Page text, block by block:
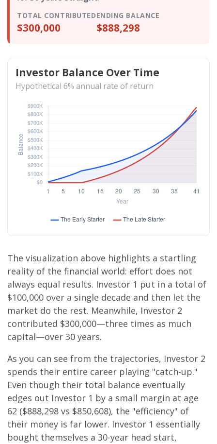
TOTAL CONTRIBUTED
$300,000
ENDING BALANCE
$888,298
Investor Balance Over Time
Hypothetical 6% annual rate of return
The visualization above highlights a startling
reality of the financial world: effort does not
always equal results. Investor 1 put in a total of
$100,000 over a single decade and then let the
market do the rest. Meanwhile, Investor 2
contributed $300,000—three times as much
capital—over 30 years.
As you can see from the trajectories, Investor 2
spends their entire career playing "catch-up."
Even though their total balance eventually
edges out Investor 1 by a small margin at age
62 ($888,298 vs $850,608), the "efficiency" of
their money is far lower. Investor 1 essentially
bought themselves a 30-year head start,